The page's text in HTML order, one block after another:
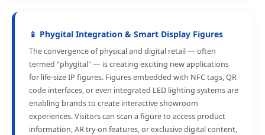
📱 Phygital Integration & Smart Display Figures
The convergence of physical and digital retail — often
termed "phygital" — is creating exciting new applications
for life-size IP figures. Figures embedded with NFC tags, QR
code interfaces, or even integrated LED lighting systems are
enabling brands to create interactive showroom
experiences. Visitors can scan a figure to access product
information, AR try-on features, or exclusive digital content,